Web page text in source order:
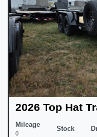
2026 Top Hat
Mileage
0
Stock